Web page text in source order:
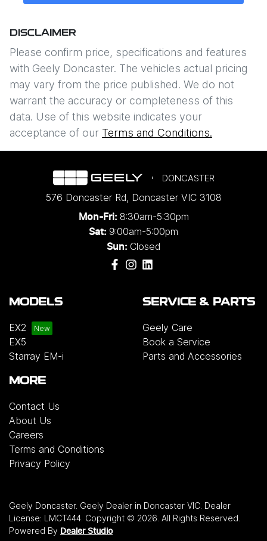
DISCLAIMER
Please confirm price, specifications and features
with Geely Doncaster. The vehicles actual pricing
may vary from the price published. We do not
warrant the accuracy or completeness of this
data. Use of this website indicates your
acceptance of our Terms and Conditions.
DONCASTER
576 Doncaster Rd, Doncaster VIC 3108
Mon-Fri: 8:30am-5:30pm
Sat: 9:00am-5:00pm
Sun: Closed
MODELS
EX2
EX5
Starray EM-i
SERVICE & PARTS
Geely Care
Book a Service
Parts and Accessories
MORE
Contact Us
About Us
Careers
Terms and Conditions
Privacy Policy
Geely Doncaster. Geely Dealer in Doncaster VIC Dealer
License: LMCT444 Copyright © 2026 . All Rights Reserved.
Powered By Dealer Studio